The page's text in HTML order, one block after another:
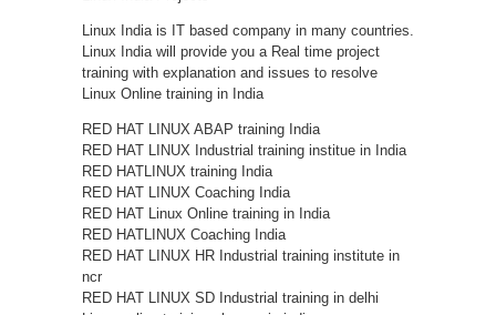
Linux India is IT based company in many countries.
Linux India will provide you a Real time project
training with explanation and issues to resolve
Linux Online training in India
RED HAT LINUX ABAP training India
RED HAT LINUX Industrial training institue in India
RED HATLINUX training India
RED HAT LINUX Coaching India
RED HAT Linux Online training in India
RED HATLINUX Coaching India
RED HAT LINUX HR Industrial training institute in
ncr
RED HAT LINUX SD Industrial training in delhi